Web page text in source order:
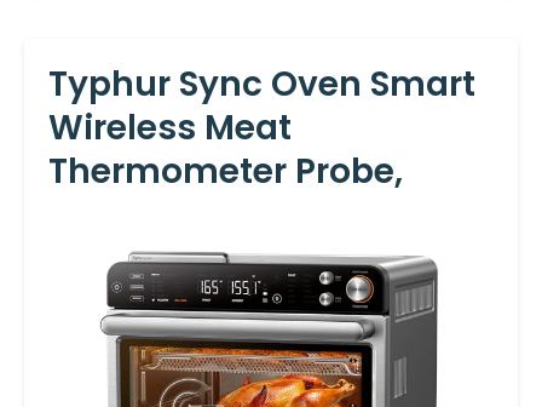
Typhur Sync Oven Smart
Wireless Meat
Thermometer Probe,